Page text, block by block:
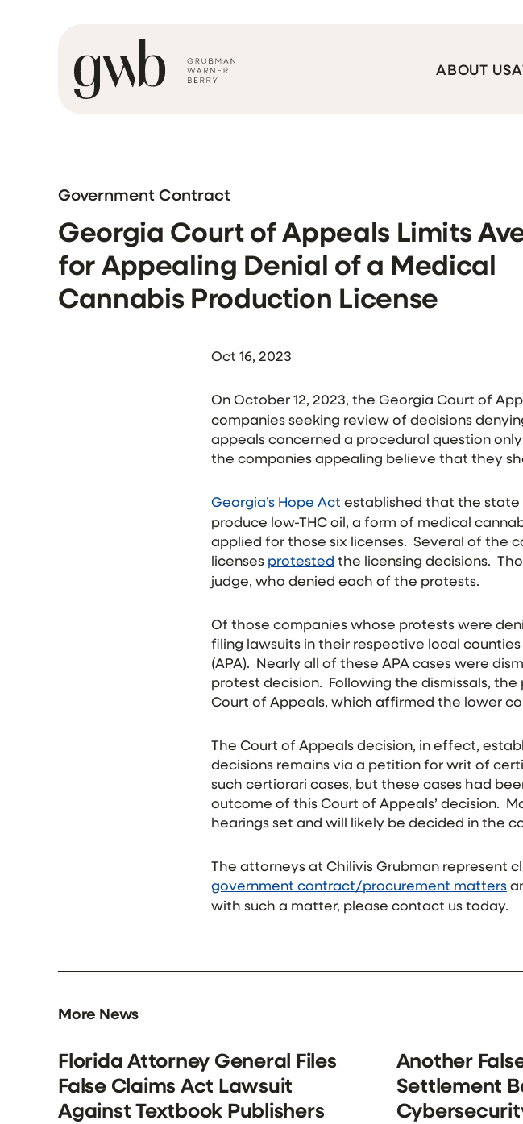
ABOUT US
Government Contract
Georgia Court of Appeals Limits
for Appealing Denial of a Medical
Cannabis Production License
Oct 16, 2023
On October 12, 2023, the Georgia Court of
companies seeking review of decisions
appeals concerned a procedural question
the companies appealing believe that they
Georgia’s Hope Act established that the state
produce low-THC oil, a form of medical
applied for those six licenses. Several of the
licenses protested the licensing decisions.
judge, who denied each of the protests.
Of those companies whose protests were
filing lawsuits in their respective local
(APA). Nearly all of these APA cases were
protest decision. Following the dismissals,
Court of Appeals, which affirmed the lower
The Court of Appeals decision, in effect,
decisions remains via a petition for writ of
such certiorari cases, but these cases had
outcome of this Court of Appeals’ decision.
hearings set and will likely be decided in the
The attorneys at Chilivis Grubman represent
government contract/procurement matters
with such a matter, please contact us today.
More News
Florida Attorney General Files
False Claims Act Lawsuit
Against Textbook Publishers
Another
Settlement